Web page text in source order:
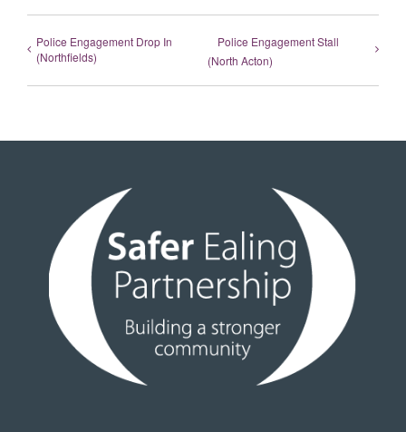
Police Engagement Drop In
(Northfields)
Police Engagement Stall
(North Acton)